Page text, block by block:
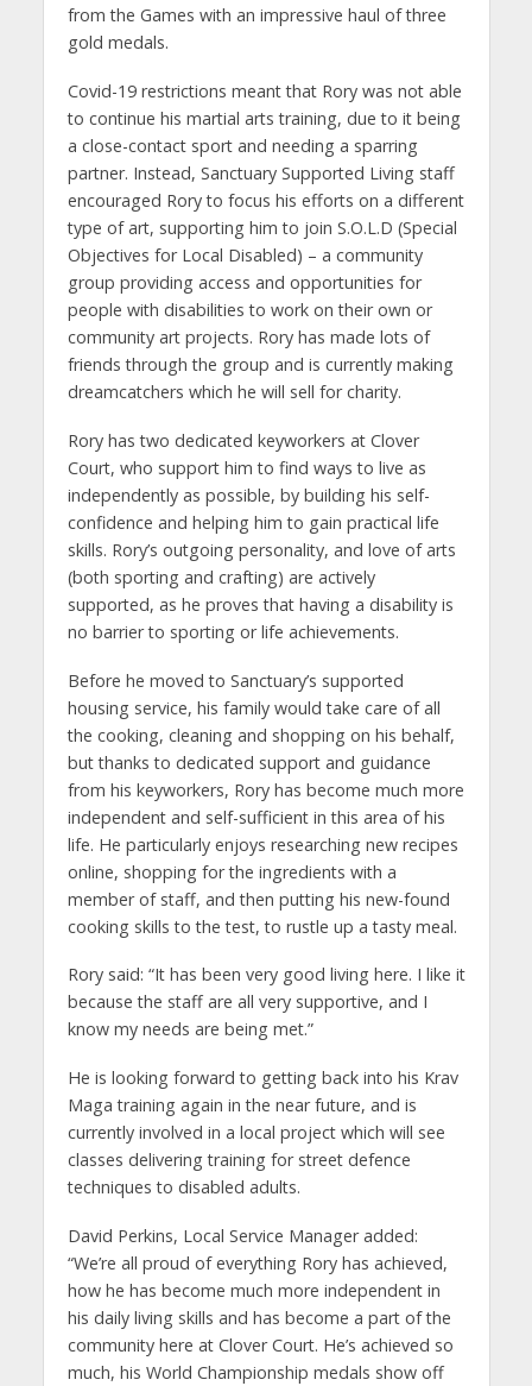
from the Games with an impressive haul of three
gold medals.
Covid-19 restrictions meant that Rory was not able
to continue his martial arts training, due to it being
a close-contact sport and needing a sparring
partner. Instead, Sanctuary Supported Living staff
encouraged Rory to focus his efforts on a different
type of art, supporting him to join S.O.L.D (Special
Objectives for Local Disabled) – a community
group providing access and opportunities for
people with disabilities to work on their own or
community art projects. Rory has made lots of
friends through the group and is currently making
dreamcatchers which he will sell for charity.
Rory has two dedicated keyworkers at Clover
Court, who support him to find ways to live as
independently as possible, by building his self-
confidence and helping him to gain practical life
skills. Rory’s outgoing personality, and love of arts
(both sporting and crafting) are actively
supported, as he proves that having a disability is
no barrier to sporting or life achievements.
Before he moved to Sanctuary’s supported
housing service, his family would take care of all
the cooking, cleaning and shopping on his behalf,
but thanks to dedicated support and guidance
from his keyworkers, Rory has become much more
independent and self-sufficient in this area of his
life. He particularly enjoys researching new recipes
online, shopping for the ingredients with a
member of staff, and then putting his new-found
cooking skills to the test, to rustle up a tasty meal.
Rory said: “It has been very good living here. I like it
because the staff are all very supportive, and I
know my needs are being met.”
He is looking forward to getting back into his Krav
Maga training again in the near future, and is
currently involved in a local project which will see
classes delivering training for street defence
techniques to disabled adults.
David Perkins, Local Service Manager added:
“We’re all proud of everything Rory has achieved,
how he has become much more independent in
his daily living skills and has become a part of the
community here at Clover Court. He’s achieved so
much, his World Championship medals show off